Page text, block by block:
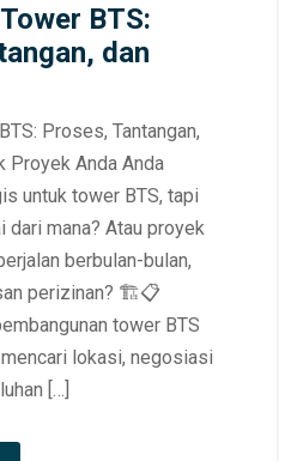
BTS:
dan
Proses, Tantangan,
Proyek Anda Anda
untuk tower BTS, tapi
dari mana? Atau proyek
berbulan-bulan,
perizinan? 🏗️📋
tower BTS
lokasi, negosiasi
[…]